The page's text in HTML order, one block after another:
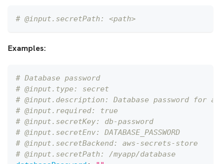
# @input.secretPath: <path>
Examples:
# Database password
# @input.type: secret
# @input.description: Database password for
# @input.required: true
# @input.secretKey: db-password
# @input.secretEnv: DATABASE_PASSWORD
# @input.secretBackend: aws-secrets-store
# @input.secretPath: /myapp/database